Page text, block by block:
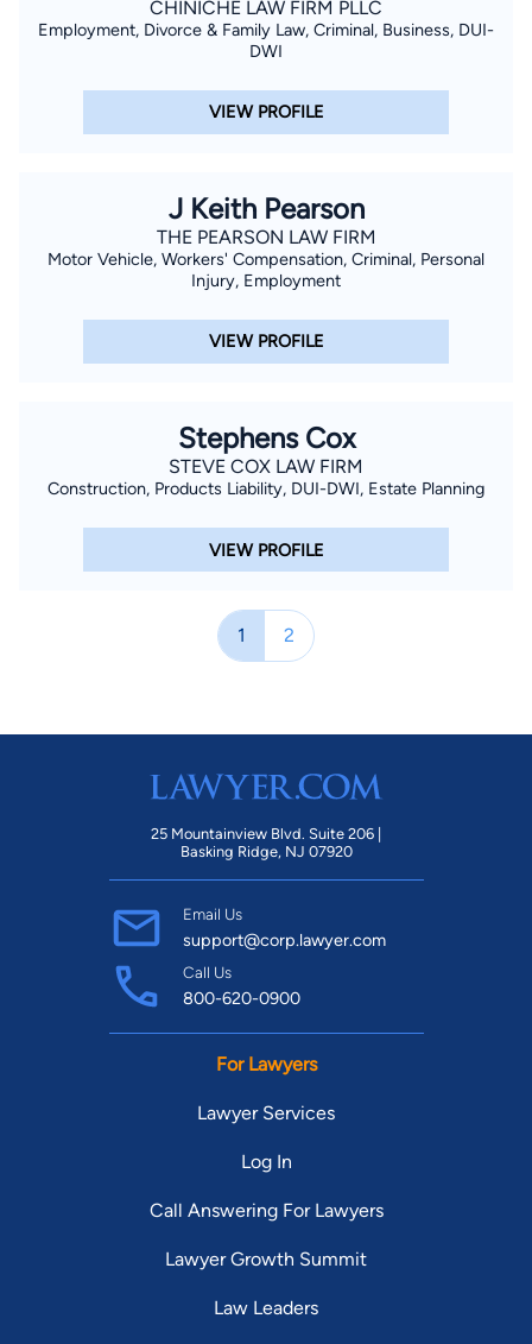
CHINICHE LAW FIRM PLLC
Employment, Divorce & Family Law, Criminal, Business, DUI-
DWI
VIEW PROFILE
J Keith Pearson
THE PEARSON LAW FIRM
Motor Vehicle, Workers' Compensation, Criminal, Personal
Injury, Employment
VIEW PROFILE
Stephens Cox
STEVE COX LAW FIRM
Construction, Products Liability, DUI-DWI, Estate Planning
VIEW PROFILE
1 2
25 Mountainview Blvd. Suite 206 |
Basking Ridge, NJ 07920
Email Us
support@corp.lawyer.com
Call Us
800-620-0900
For Lawyers
Lawyer Services
Log In
Call Answering For Lawyers
Lawyer Growth Summit
Law Leaders